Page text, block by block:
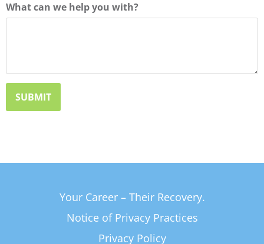
What can we help you with?
Your Career – Their Recovery.
Notice of Privacy Practices
Privacy Policy